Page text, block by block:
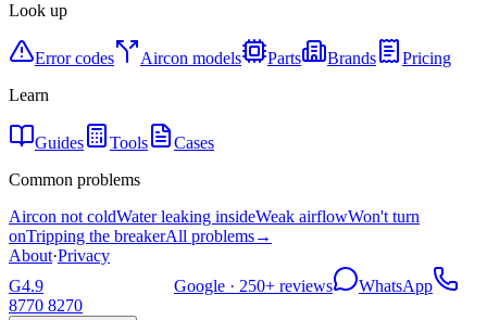
Look up
Error codes Aircon models Parts Brands
Pricing
Learn
Guides Tools
Cases
Common problems
Aircon not coldWater leaking insideWeak airflowWon't turn
onTripping the breakerAll problems→
About·Privacy
G4.9 Google · 250+ reviews
WhatsApp
8770 8270